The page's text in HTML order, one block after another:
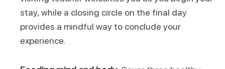
stay, while a closing circle on the final day
provides a mindful way to conclude your
experience.